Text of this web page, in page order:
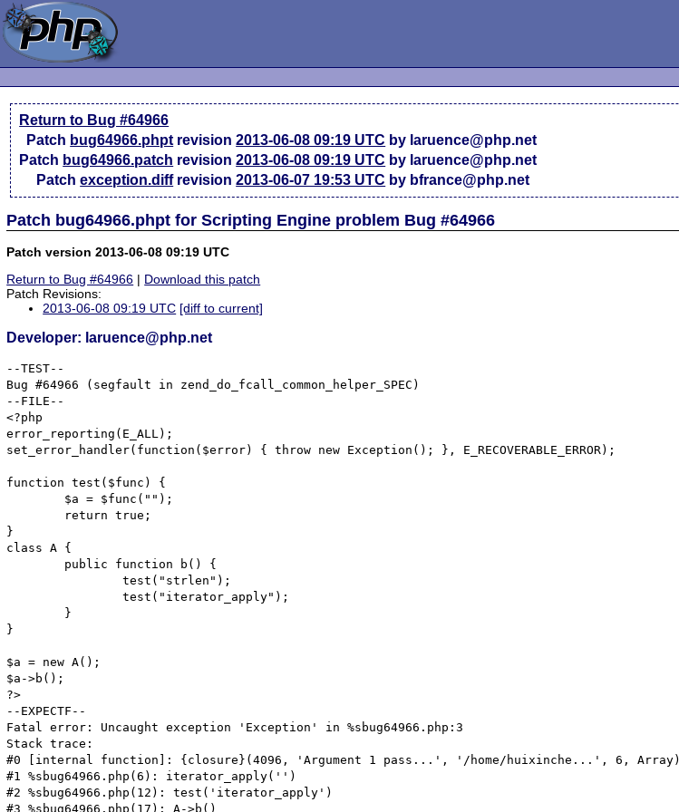
Return to Bug #64966
Patch bug64966.phpt revision2013-06-08 09:19 UTC by laruence@php.net
Patch bug64966.patch revision2013-06-08 09:19 UTC by laruence@php.net
Patchexception.diff revision2013-06-07 19:53 UTC by bfrance@php.net
Patch bug64966.phpt for Scripting Engine problem Bug #64966
Patch version 2013-06-08 09:19 UTC
Return to Bug #64966 | Download this patch
Patch Revisions:
2013-06-08 09:19 UTC [diff to current]
Developer: laruence@php.net
--TEST--
Bug #64966 (segfault in zend_do_fcall_common_helper_SPEC)
--FILE--
<?php
error_reporting(E_ALL);
set_error_handler(function($error) { throw new Exception(); }, E_RECOVERABLE_ERROR);
function test($func) {
}
class A {
		test("strlen");
		test("iterator_apply");
}
$a = new A();
$a->b();
?>
--EXPECTF--
Fatal error: Uncaught exception 'Exception' in %sbug64966.php:3
Stack trace:
#0 [internal function]: {closure}(4096, 'Argument 1 pass...', '/home/huixinche...', 6, Array)
#1 %sbug64966.php(6): iterator_apply('')
#2 %sbug64966.php(12): test('iterator_apply')
#3 %sbug64966.php(17): A->b()